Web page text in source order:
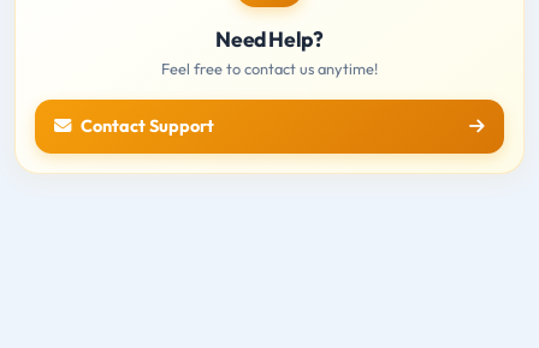
Need Help?
Feel free to contact us anytime!
Contact Support